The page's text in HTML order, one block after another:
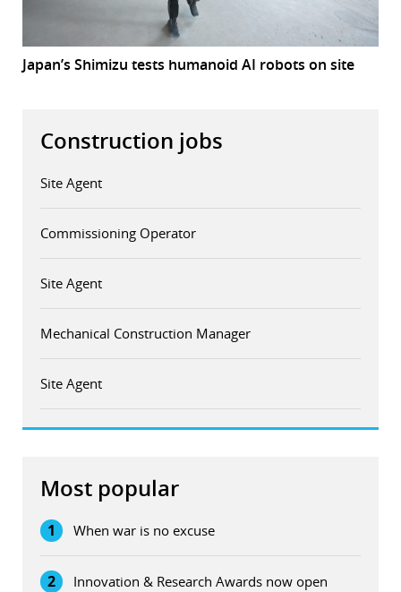
Japan’s Shimizu tests humanoid AI robots on site
Construction jobs
Site Agent
Commissioning Operator
Site Agent
Mechanical Construction Manager
Site Agent
Most popular
1 When war is no excuse
2 Innovation & Research Awards now open